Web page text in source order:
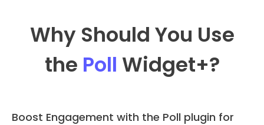
Why Should You Use
the Poll Widget+?
Boost Engagement with the Poll plugin for